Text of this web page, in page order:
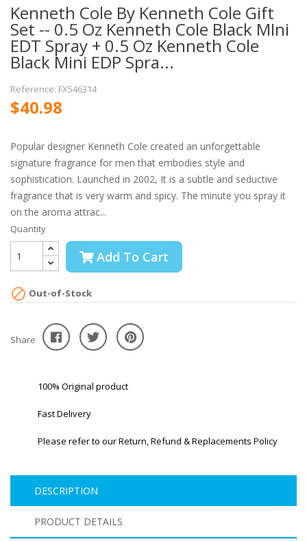
Kenneth Cole By Kenneth Cole Gift
Set -- 0.5 Oz Kenneth Cole Black MIni
EDT Spray + 0.5 Oz Kenneth Cole
Black Mini EDP Spra...
Reference: FX546314
$40.98
Popular designer Kenneth Cole created an unforgettable
signature fragrance for men that embodies style and
sophistication. Launched in 2002, It is a subtle and seductive
fragrance that is very warm and spicy. The minute you spray it
on the aroma attrac...
Quantity
Add To Cart
 Out-of-Stock
Share
100% Original product
Fast Delivery
Please refer to our Return, Refund & Replacements Policy
DESCRIPTION
PRODUCT DETAILS